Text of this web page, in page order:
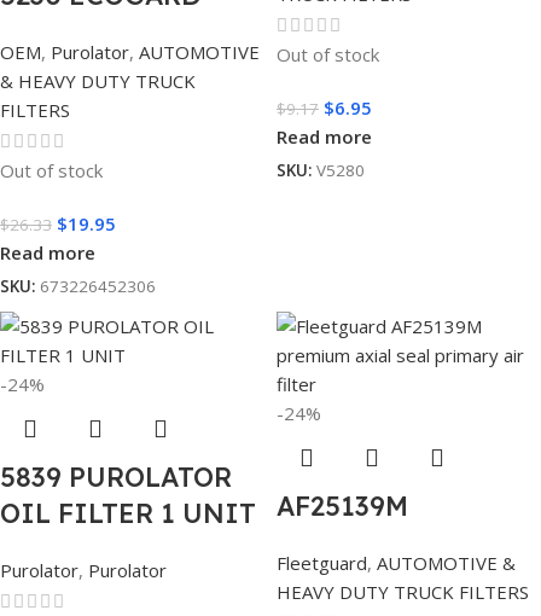
OEM, Purolator, AUTOMOTIVE
& HEAVY DUTY TRUCK
FILTERS
Out of stock
$26.33 $19.95
Read more
SKU: 673226452306
Out of stock
$9.17 $6.95
Read more
SKU: V5280
-24%
5839 PUROLATOR
OIL FILTER 1 UNIT
Purolator, Purolator
-24%
AF25139M
Fleetguard, AUTOMOTIVE &
HEAVY DUTY TRUCK FILTERS